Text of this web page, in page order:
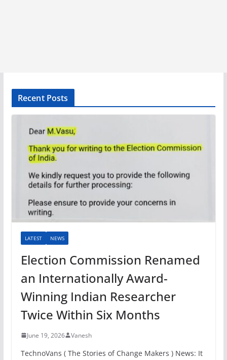
Recent Posts
LATEST NEWS
Election Commission Renamed
an Internationally Award-
Winning Indian Researcher
Twice Within Six Months
June 19, 2026 Vanesh
TechnoVans ( The Stories of Change Makers ) News: It